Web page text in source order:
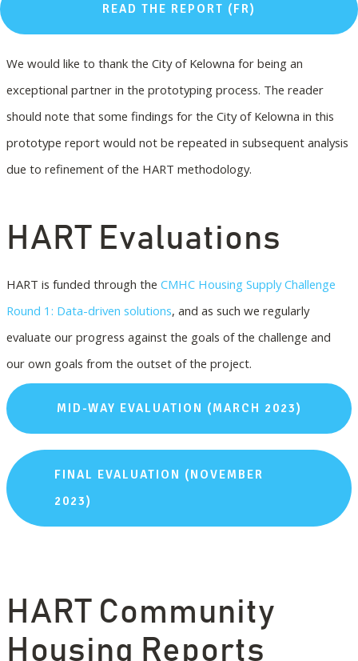
READ THE REPORT (FR)
We would like to thank the City of Kelowna for being an
exceptional partner in the prototyping process. The reader
should note that some findings for the City of Kelowna in this
prototype report would not be repeated in subsequent analysis
due to refinement of the HART methodology.
HART Evaluations
HART is funded through the CMHC Housing Supply Challenge
Round 1: Data-driven solutions, and as such we regularly
evaluate our progress against the goals of the challenge and
our own goals from the outset of the project.
MID-WAY EVALUATION (MARCH 2023)
FINAL EVALUATION (NOVEMBER
2023)
HART Community
Housing Reports